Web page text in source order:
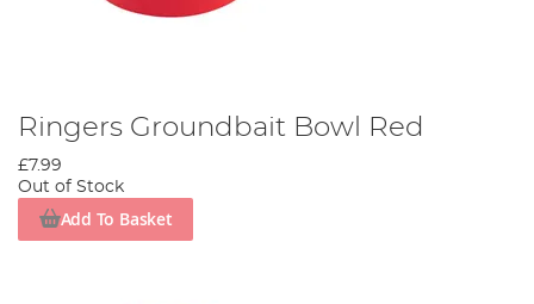
Ringers Groundbait Bowl Red
£7.99
Out of Stock
Add To Basket